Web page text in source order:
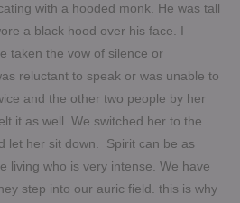
with a hooded monk. He was tall
a black hood over his face. I
taken the vow of silence or
reluctant to speak or was unable to
and the other two people by her
it as well. We switched her to the
let her sit down. Spirit can be as
living who is very intense. We have
step into our auric field. this is why